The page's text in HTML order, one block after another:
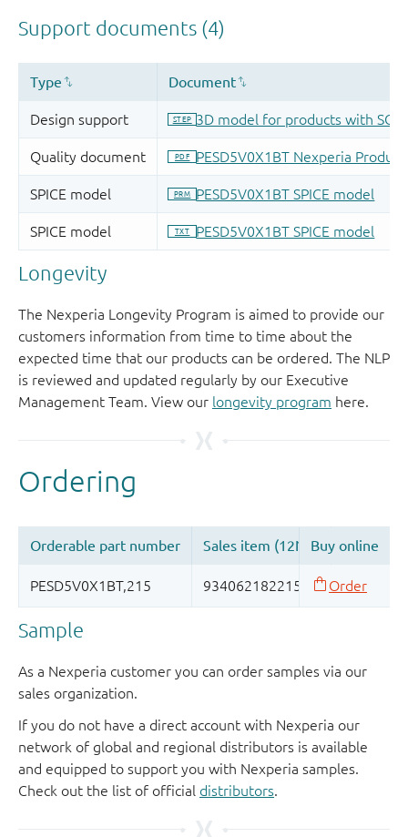
Longevity
The Nexperia Longevity Program is aimed to provide our
customers information from time to time about the
expected time that our products can be ordered. The NLP
is reviewed and updated regularly by our Executive
Management Team. View our longevity program here.
Sample
As a Nexperia customer you can order samples via our
sales organization.
If you do not have a direct account with Nexperia our
network of global and regional distributors is available
and equipped to support you with Nexperia samples.
Check out the list of official distributors.